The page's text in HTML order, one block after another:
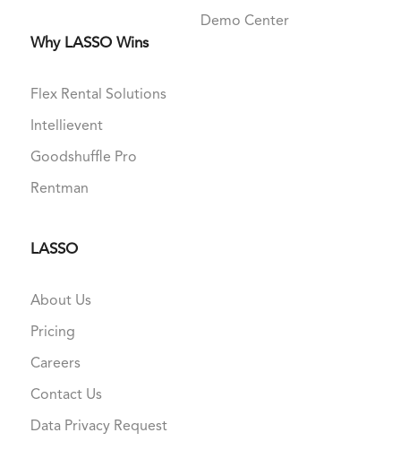
Why LASSO Wins
Flex Rental Solutions
Intellievent
Goodshuffle Pro
Rentman
Demo Center
LASSO
About Us
Pricing
Careers
Contact Us
Data Privacy Request